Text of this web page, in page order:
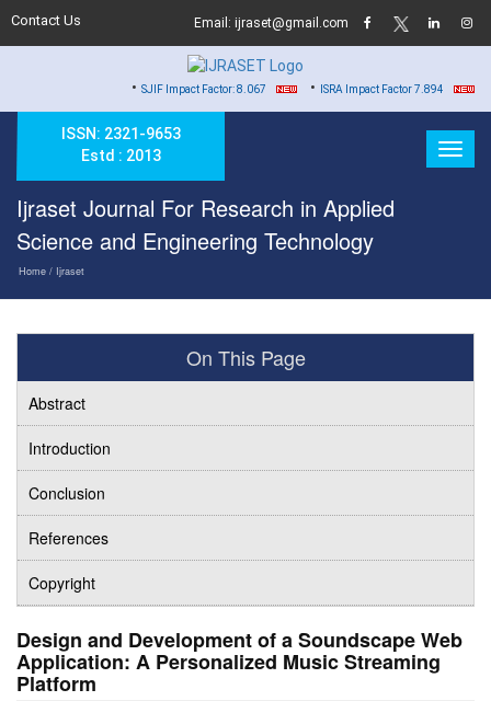
Contact Us Email: ijraset@gmail.com
SJIF Impact Factor: 8.067 •ISRA Impact Factor 7.894 •
ISSN: 2321-9653
Estd : 2013
Ijraset Journal For Research in Applied
Science and Engineering Technology
Home / Ijraset
On This Page
Abstract
Introduction
Conclusion
References
Copyright
Design and Development of a Soundscape Web
Application: A Personalized Music Streaming
Platform